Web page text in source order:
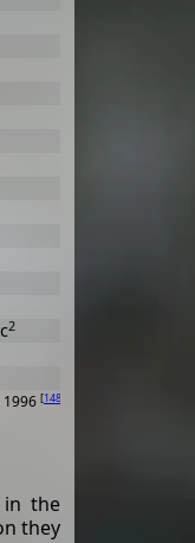
1996 [148
2
in the
they